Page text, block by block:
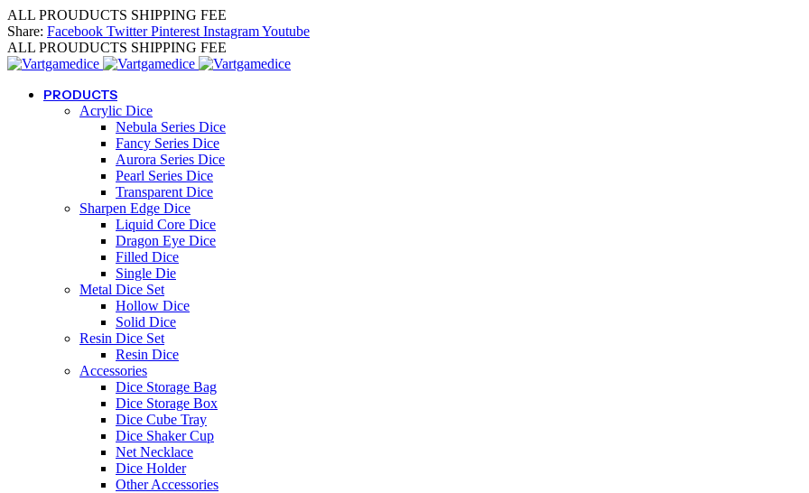
ALL PROUDUCTS SHIPPING FEE
Share: Facebook Twitter Pinterest InstagramYoutube
ALL PROUDUCTS SHIPPING FEE
PRODUCTS
Acrylic Dice
Nebula Series Dice
Fancy Series Dice
Aurora Series Dice
Pearl Series Dice
Transparent Dice
Sharpen Edge Dice
Liquid Core Dice
Dragon Eye Dice
Filled Dice
Single Die
Metal Dice Set
Hollow Dice
Solid Dice
Resin Dice Set
Resin Dice
Accessories
Dice Storage Bag
Dice Storage Box
Dice Cube Tray
Dice Shaker Cup
Net Necklace
Dice Holder
Other Accessories